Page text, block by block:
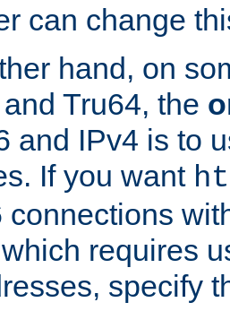
can change
hand, on
Tru64, the
and IPv4 is to
If you want
connections
requires
specify